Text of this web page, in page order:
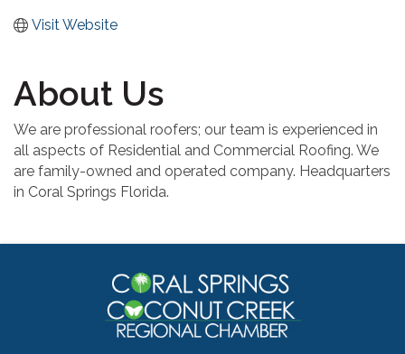
Visit Website
About Us
We are professional roofers; our team is experienced in
all aspects of Residential and Commercial Roofing. We
are family-owned and operated company. Headquarters
in Coral Springs Florida.